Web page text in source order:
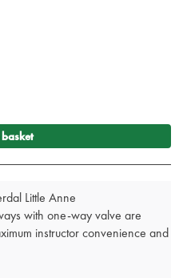
Little Anne
with one-way valve are
instructor convenience and